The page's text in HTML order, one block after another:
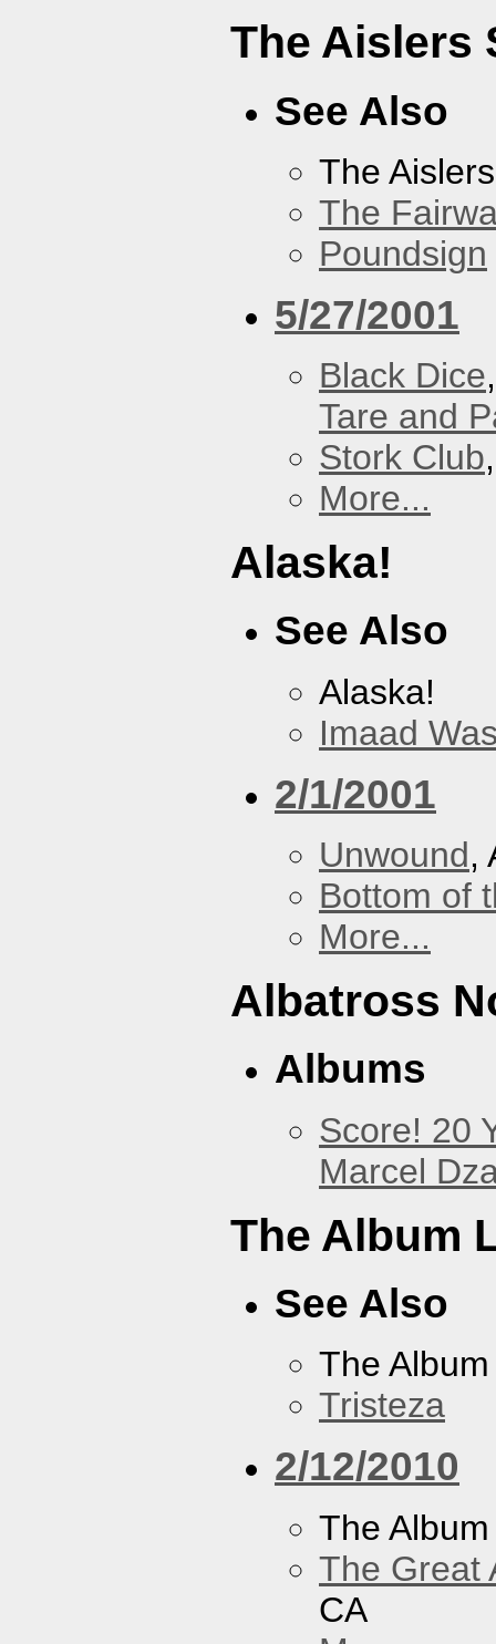
The Aislers
See Also
The
The
Poundsign
5/27/2001
Black Dice
Tare and
Stork Club
More...
Alaska!
See Also
Alaska!
Imaad
2/1/2001
Unwound,
Bottom of
More...
Albatross
Albums
Score! 20
Marcel
The Album
See Also
The
Tristeza
2/12/2010
The
The Great
CA